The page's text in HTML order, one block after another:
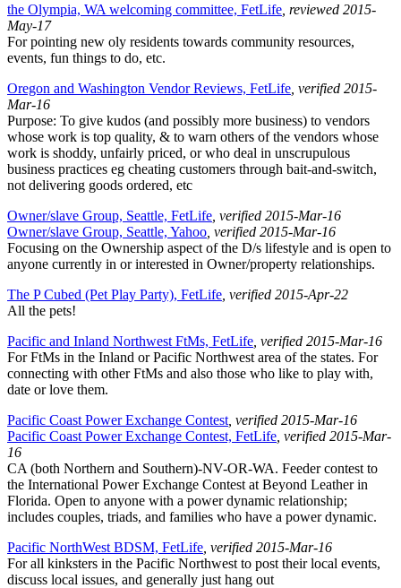
the Olympia, WA welcoming committee, FetLife , reviewed 2015-
May-17
For pointing new oly residents towards community resources,
events, fun things to do, etc.
Oregon and Washington Vendor Reviews, FetLife , verified 2015-
Mar-16
Purpose: To give kudos (and possibly more business) to vendors
whose work is top quality, & to warn others of the vendors whose
work is shoddy, unfairly priced, or who deal in unscrupulous
business practices eg cheating customers through bait-and-switch,
not delivering goods ordered, etc
Owner/slave Group, Seattle, FetLife , verified 2015-Mar-16
Owner/slave Group, Seattle, Yahoo , verified 2015-Mar-16
Focusing on the Ownership aspect of the D/s lifestyle and is open to
anyone currently in or interested in Owner/property relationships.
The P Cubed (Pet Play Party), FetLife , verified 2015-Apr-22
All the pets!
Pacific and Inland Northwest FtMs, FetLife , verified 2015-Mar-16
For FtMs in the Inland or Pacific Northwest area of the states. For
connecting with other FtMs and also those who like to play with,
date or love them.
Pacific Coast Power Exchange Contest , verified 2015-Mar-16
Pacific Coast Power Exchange Contest, FetLife , verified 2015-Mar-
16
CA (both Northern and Southern)-NV-OR-WA. Feeder contest to
the International Power Exchange Contest at Beyond Leather in
Florida. Open to anyone with a power dynamic relationship;
includes couples, triads, and families who have a power dynamic.
Pacific NorthWest BDSM, FetLife , verified 2015-Mar-16
For all kinksters in the Pacific Northwest to post their local events,
discuss local issues, and generally just hang out